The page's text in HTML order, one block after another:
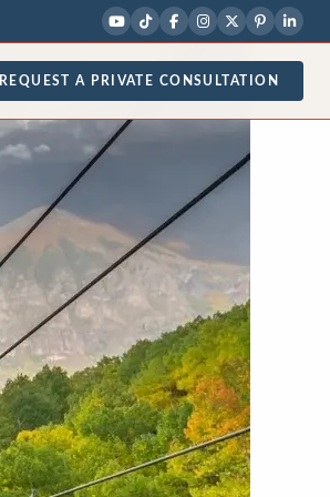
REQUEST A PRIVATE CONSULTATION